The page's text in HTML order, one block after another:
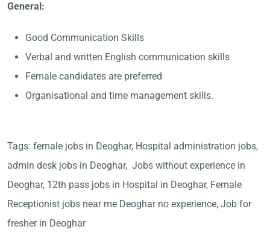
General:
Good Communication Skills
Verbal and written English communication skills
Female candidates are preferred
Organisational and time management skills.
Tags: female jobs in Deoghar, Hospital administration jobs,
admin desk jobs in Deoghar, Jobs without experience in
Deoghar, 12th pass jobs in Hospital in Deoghar, Female
Receptionist jobs near me Deoghar no experience, Job for
fresher in Deoghar